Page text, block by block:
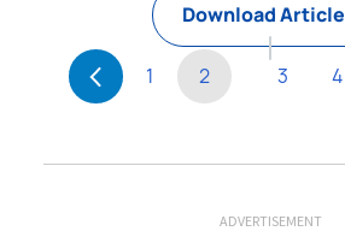
Download Article
1 2 3 4
ADVERTISEMENT